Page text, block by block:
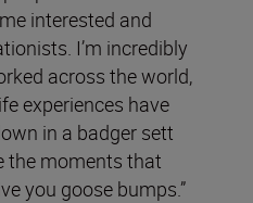
interested and
I’m incredibly
across the world,
experiences have
in a badger sett
the moments that
you goose bumps.”